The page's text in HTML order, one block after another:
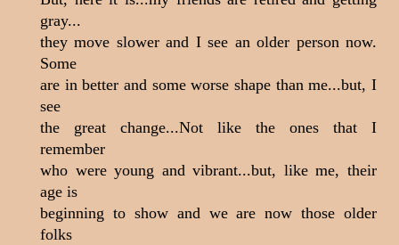
gray...
they move slower and I see an older person now.
Some
are in better and some worse shape than me...but, I
see
the great change...Not like the ones that I
remember
who were young and vibrant...but, like me, their
age is
beginning to show and we are now those older
folks